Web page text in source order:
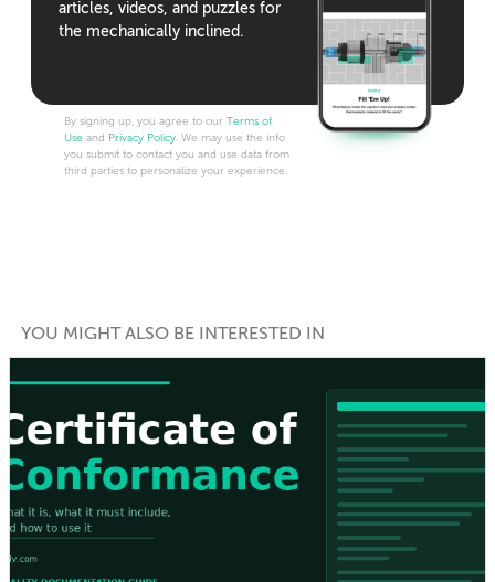
articles, videos, and puzzles for
the mechanically inclined.
By signing up, you agree to our Terms of
Use and Privacy Policy. We may use the info
you submit to contact you and use data from
third parties to personalize your experience.
YOU MIGHT ALSO BE INTERESTED IN